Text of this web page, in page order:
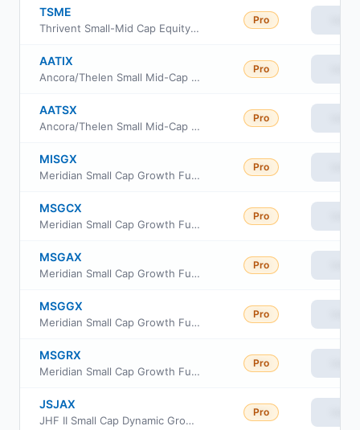
TSME
Thrivent Small-Mid Cap Equity ETF
Pro
AATIX
Ancora/Thelen Small Mid-Cap Fund Class I
Pro
AATSX
Ancora/Thelen Small Mid-Cap Fund Class S
Pro
MISGX
Meridian Small Cap Growth Fund Investor Class
Pro
MSGCX
Meridian Small Cap Growth Fund Class C
Pro
MSGAX
Meridian Small Cap Growth Fund Class A
Pro
MSGGX
Meridian Small Cap Growth Fund Legacy Class
Pro
MSGRX
Meridian Small Cap Growth Fund Institutional Class
Pro
JSJAX
JHF II Small Cap Dynamic Growth Fund Class A
Pro